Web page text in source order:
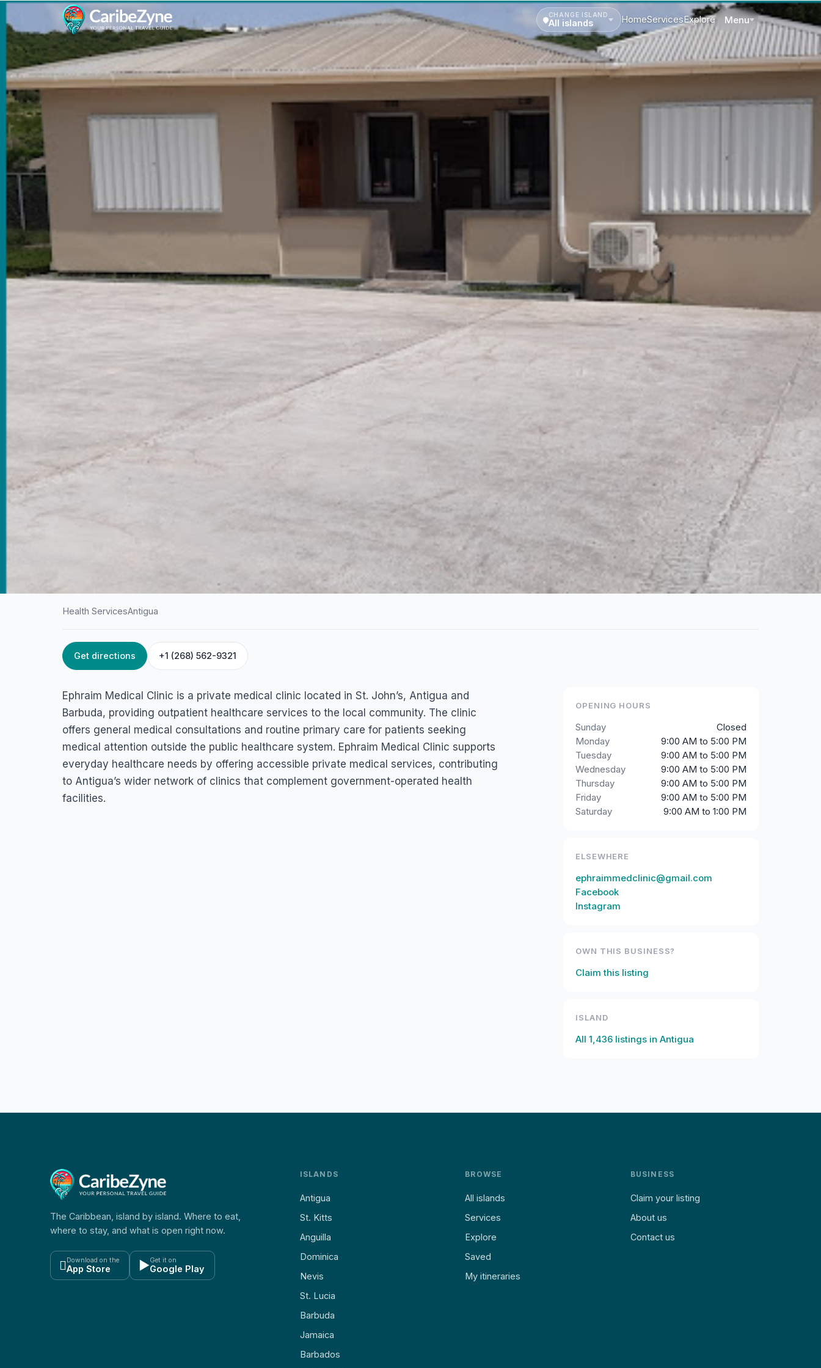
CHANGE ISLAND
All islands HomeServicesExplore Menu
ANTIGUA / HEALTH SERVICES
Ephraim Medical Clinic
American Road, St John's, Antigua & Barbuda
Health ServicesAntigua
Get directions +1 (268) 562-9321
Ephraim Medical Clinic is a private medical clinic located in St. John’s, Antigua and
Barbuda, providing outpatient healthcare services to the local community. The clinic
offers general medical consultations and routine primary care for patients seeking
medical attention outside the public healthcare system. Ephraim Medical Clinic supports
everyday healthcare needs by offering accessible private medical services, contributing
to Antigua’s wider network of clinics that complement government-operated health
facilities.
OPENING HOURS
Sunday
Closed
Monday
9:00 AM to 5:00 PM
Tuesday
9:00 AM to 5:00 PM
Wednesday
9:00 AM to 5:00 PM
Thursday
9:00 AM to 5:00 PM
Friday
9:00 AM to 5:00 PM
Saturday
9:00 AM to 1:00 PM
ELSEWHERE
ephraimmedclinic@gmail.com
Facebook
Instagram
OWN THIS BUSINESS?
Claim this listing
ISLAND
All 1,436 listings in Antigua
The Caribbean, island by island. Where to eat,
where to stay, and what is open right now.
 Download on the
App Store ▶Get it on
Google Play
ISLANDS
Antigua
St. Kitts
Anguilla
Dominica
Nevis
St. Lucia
Barbuda
Jamaica
Barbados
BROWSE
All islands
Services
Explore
Saved
My itineraries
BUSINESS
Claim your listing
About us
Contact us